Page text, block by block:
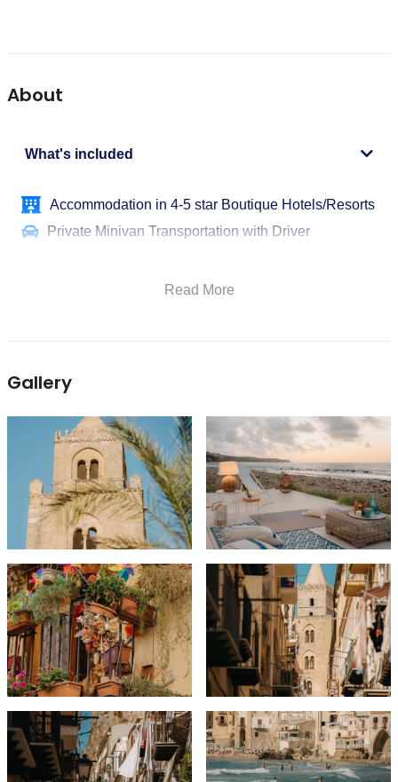
About
What's included
Accommodation in 4-5 star Boutique Hotels/Resorts
Private Minivan Transportation with Driver
Excursions and Activities as per Itinerary
Airport Transfers
Unforgettable Experiences!
Read More
Gallery